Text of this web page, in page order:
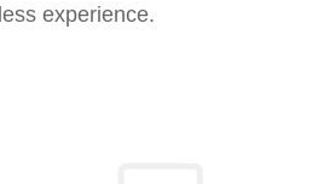
experience.